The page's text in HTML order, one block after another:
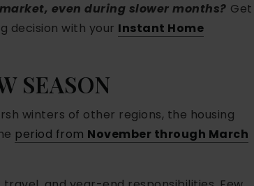
even during slower months? Get
decision with your Instant Home
SEASON
winters of other regions, the housing
period from November through March